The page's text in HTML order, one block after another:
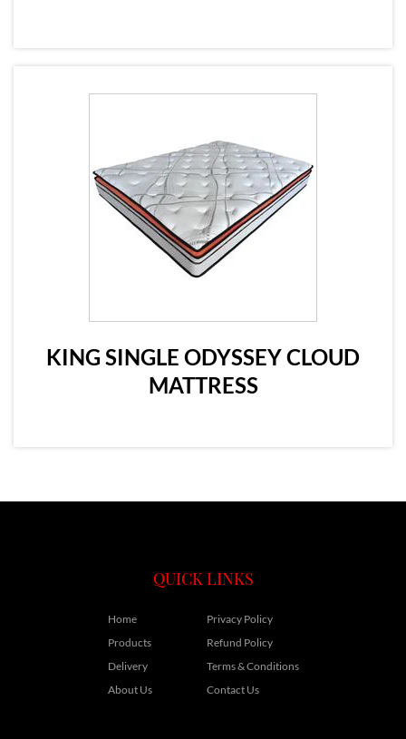
KING SINGLE ODYSSEY CLOUD
MATTRESS
QUICK LINKS
Home
Products
Delivery
About Us
Privacy Policy
Refund Policy
Terms & Conditions
Contact Us